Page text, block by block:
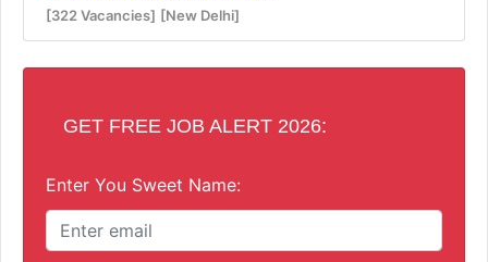
[322 Vacancies] [New Delhi]
GET FREE JOB ALERT 2026:
Enter You Sweet Name: